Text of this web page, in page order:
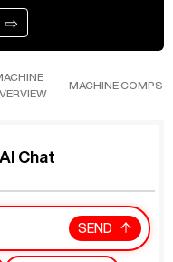
⇨
MACHINE COMPS
Chat
SEND